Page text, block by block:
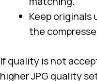
Keep
the
If quality is not
higher JPG quality